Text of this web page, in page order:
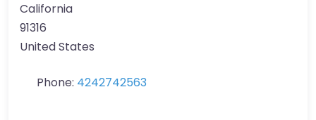
California
91316
United States
Phone: 4242742563